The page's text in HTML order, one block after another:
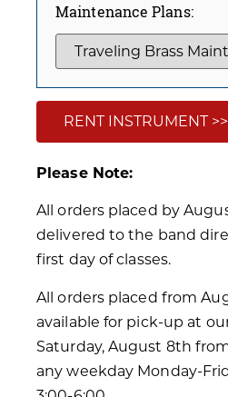
Maintenance Plans:
RENT INSTRUMENT >>
Please Note:
All orders placed by
delivered to the band
first day of classes.
All orders placed from
available for pick-up at
Saturday, August 8th
any weekday Monday-